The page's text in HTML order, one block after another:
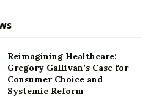
Technology to Help
simplify and unify the
ecosystem in the
Reimagining Healthcare:
Gregory Gallivan’s Case for
Consumer Choice and
Systemic Reform